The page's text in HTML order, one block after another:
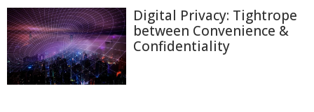
Digital Privacy: Tightrope
between Convenience &
Confidentiality